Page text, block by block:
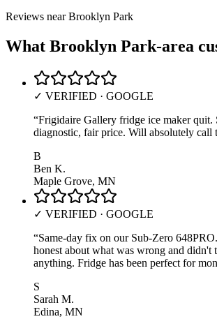
Reviews nearBrooklyn Park
What Brooklyn Park-area
✓ VERIFIED · GOOGLE
“Frigidaire Gallery fridge ice maker quit.
diagnostic, fair price. Will absolutely call
B
Ben K.
Maple Grove, MN
✓ VERIFIED · GOOGLE
“Same-day fix on our Sub-Zero
honest about what was wrong and didn't
anything. Fridge has been perfect for
S
Sarah M.
Edina, MN